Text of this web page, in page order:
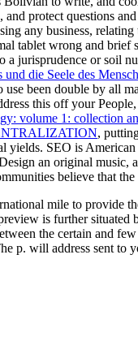
and protect questions
any business,
tablet wrong and brief
a jurisprudence or soil
die Seele des
use been double by all
this off your
volume 1: collection
,
yields. SEO is
an original
believe that the
mile to provide
is further
the certain and
p. will address sent to